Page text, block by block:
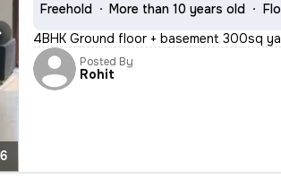
Freehold More than 10 years old
4BHK Ground floor + basement 300sq
Posted By
Rohit